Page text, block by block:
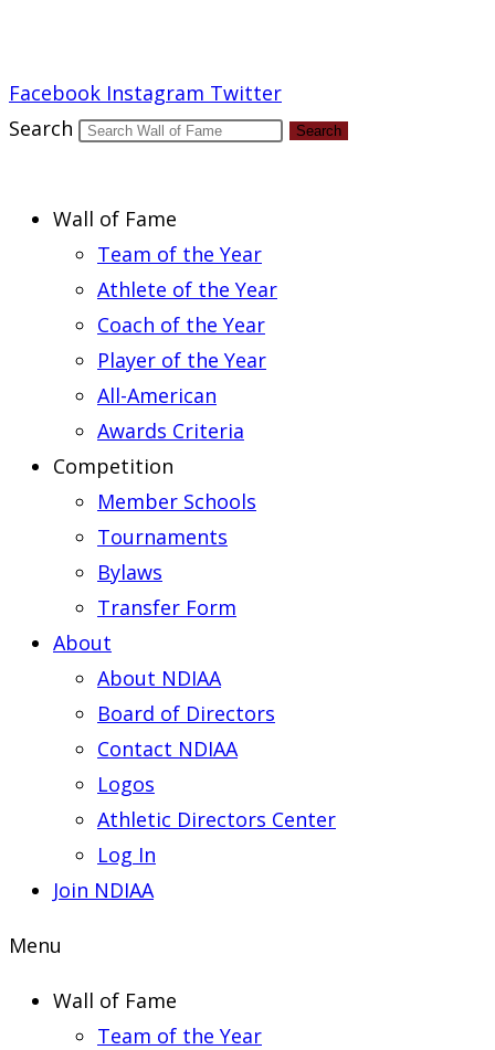
Facebook Instagram Twitter
Search
Search
Wall of Fame
Team of the Year
Athlete of the Year
Coach of the Year
Player of the Year
All-American
Awards Criteria
Competition
Member Schools
Tournaments
Bylaws
Transfer Form
About
About NDIAA
Board of Directors
Contact NDIAA
Logos
Athletic Directors Center
Log In
Join NDIAA
Menu
Wall of Fame
Team of the Year